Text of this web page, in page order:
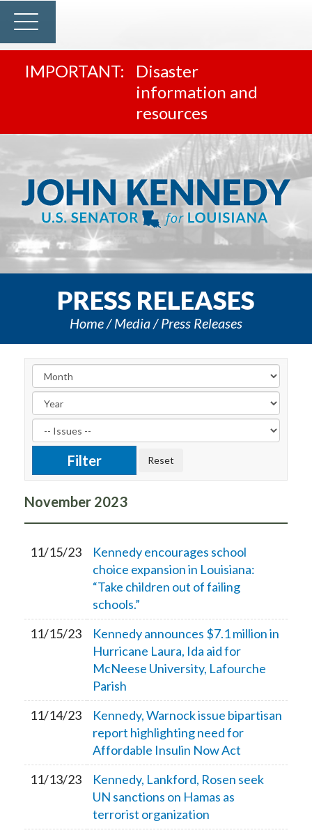
Disaster
information and
resources
PRESS RELEASES
Home Media Press Releases
November 2023
11/15/23
Kennedy encourages school
choice expansion in Louisiana:
“Take children out of failing
schools.”
11/15/23
Kennedy announces $7.1 million in
Hurricane Laura, Ida aid for
McNeese University, Lafourche
Parish
11/14/23
Kennedy, Warnock issue bipartisan
report highlighting need for
Affordable Insulin Now Act
11/13/23
Kennedy, Lankford, Rosen seek
UN sanctions on Hamas as
terrorist organization